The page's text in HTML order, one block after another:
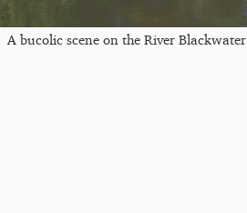
A bucolic scene on the River Blackwater